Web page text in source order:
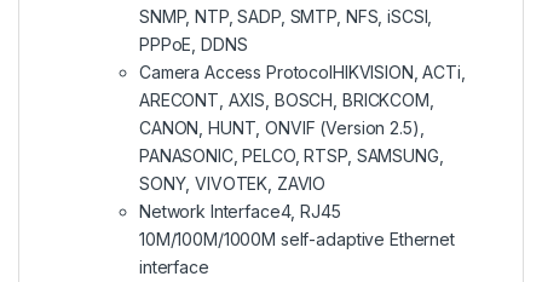
SNMP, NTP, SADP, SMTP, NFS, iSCSI,
PPPoE, DDNS
Camera Access ProtocolHIKVISION, ACTi,
ARECONT, AXIS, BOSCH, BRICKCOM,
CANON, HUNT, ONVIF (Version 2.5),
PANASONIC, PELCO, RTSP, SAMSUNG,
SONY, VIVOTEK, ZAVIO
Network Interface4, RJ45
10M/100M/1000M self-adaptive Ethernet
interface